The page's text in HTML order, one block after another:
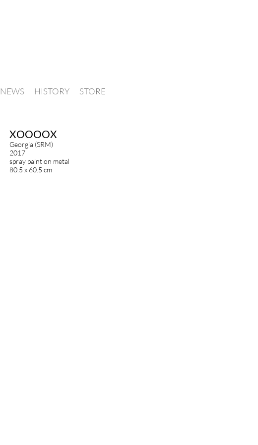
NEWS HISTORY STORE
XOOOOX
Georgia (SRM)
2017
spray paint on metal
80.5 x 60.5 cm